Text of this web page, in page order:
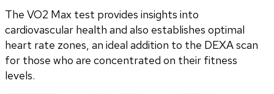
The VO2 Max test provides insights into
cardiovascular health and also establishes optimal
heart rate zones, an ideal addition to the DEXA scan
for those who are concentrated on their fitness
levels.